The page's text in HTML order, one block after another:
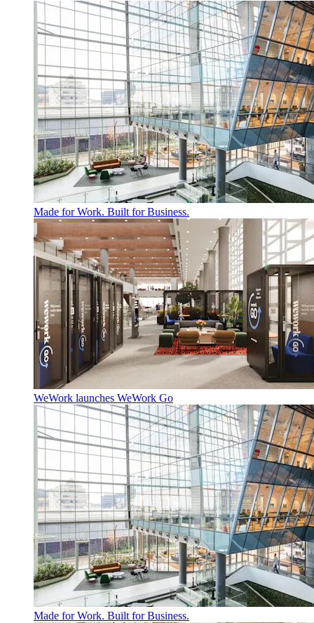
Made for Work. Built for Business.
WeWork launches WeWork Go
Made for Work. Built for Business.